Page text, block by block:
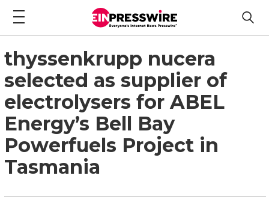
thyssenkrupp nucera
selected as supplier of
electrolysers for ABEL
Energy’s Bell Bay
Powerfuels Project in
Tasmania